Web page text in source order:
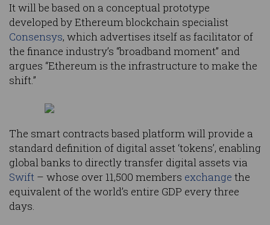
It will be based on a conceptual prototype
developed by Ethereum blockchain specialist
Consensys, which advertises itself as facilitator of
the finance industry’s “broadband moment” and
argues “Ethereum is the infrastructure to make the
shift.”
The smart contracts based platform will provide a
standard definition of digital asset ‘tokens’, enabling
global banks to directly transfer digital assets via
Swift – whose over 11,500 members exchange the
equivalent of the world’s entire GDP every three
days.